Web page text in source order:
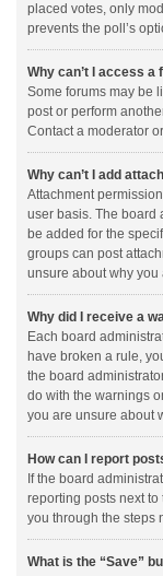
placed votes, only
prevents the poll’s
Why can’t I access a
Some forums may be
post or perform
Contact a moderator
Why can’t I add
Attachment
user basis. The board
be added for the
groups can post
unsure about why
Why did I receive a
Each board
have broken a rule,
the board
do with the warnings
you are unsure about
How can I report
If the board
reporting posts next
you through the steps
What is the “Save”